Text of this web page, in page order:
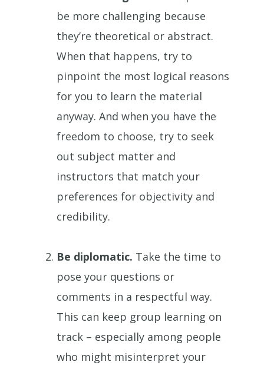
be more challenging because
they’re theoretical or abstract.
When that happens, try to
pinpoint the most logical reasons
for you to learn the material
anyway. And when you have the
freedom to choose, try to seek
out subject matter and
instructors that match your
preferences for objectivity and
credibility.
Be diplomatic. Take the time to
pose your questions or
comments in a respectful way.
This can keep group learning on
track – especially among people
who might misinterpret your